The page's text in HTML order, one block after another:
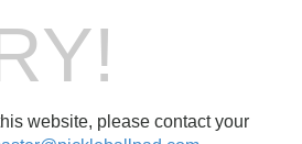
website, please contact your